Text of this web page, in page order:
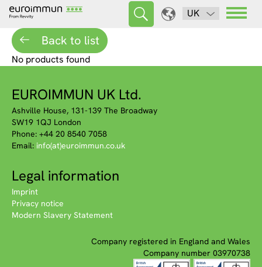
UK
Back to list
No products found
EUROIMMUN UK Ltd.
Ashville House, 131-139 The Broadway
SW19 1QJ London
Phone: +44 20 8540 7058
Email: info(at)euroimmun.co.uk
Legal information
Imprint
Privacy notice
Modern Slavery Statement
Company registered in England and Wales
Company number 03970738